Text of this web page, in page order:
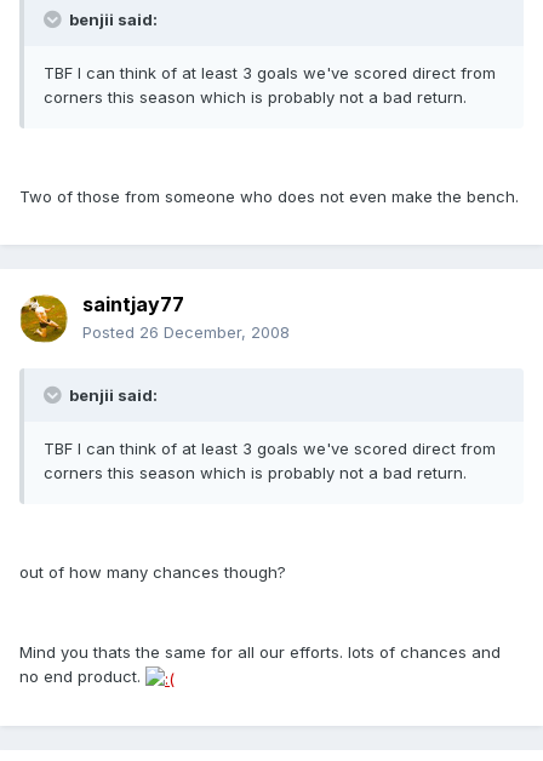
benjii said:
TBF I can think of at least 3 goals we've scored direct from
corners this season which is probably not a bad return.
Two of those from someone who does not even make the bench.
saintjay77
Posted 26 December, 2008
benjii said:
TBF I can think of at least 3 goals we've scored direct from
corners this season which is probably not a bad return.
out of how many chances though?
Mind you thats the same for all our efforts. lots of chances and
no end product.